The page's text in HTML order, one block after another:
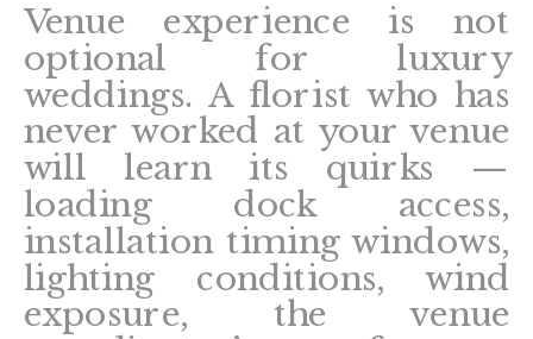
Venue experience is not
optional for luxury
weddings. A florist who has
never worked at your venue
will learn its quirks —
loading dock access,
installation timing windows,
lighting conditions, wind
exposure, the venue